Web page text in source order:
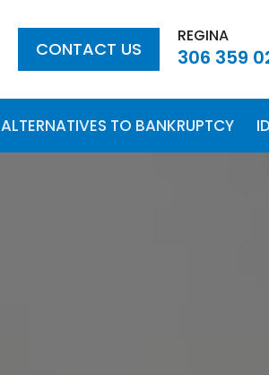
CONTACT US
REGINA
306 359
ALTERNATIVES TO BANKRUPTCY